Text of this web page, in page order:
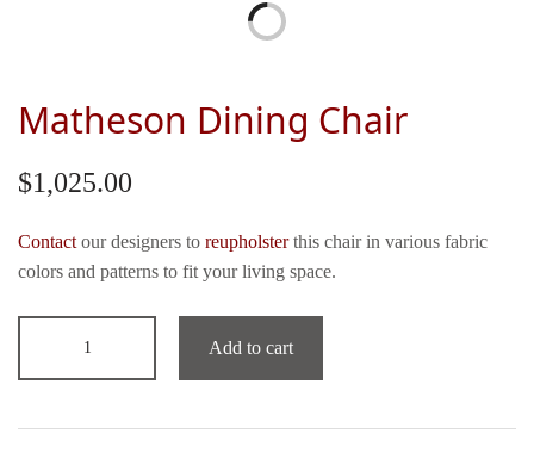
Matheson Dining Chair
$1,025.00
Contact our designers toreupholsterthis chair in various fabric
colors and patterns to fit your living space.
Add to cart